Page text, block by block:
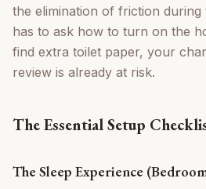
the elimination of friction during
has to ask how to turn on the
find extra toilet paper, your
review is already at risk.
The Essential Setup
The Sleep Experience